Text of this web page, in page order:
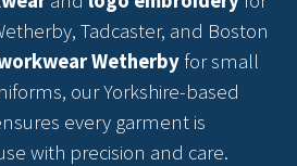
Tadcaster, and Boston
Wetherbyfor small
our Yorkshire-based
every garment is
with precision and care.